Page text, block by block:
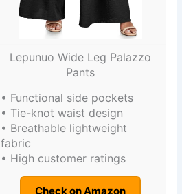
Lepunuo Wide Leg Palazzo
Pants
• Functional side pockets
• Tie-knot waist design
• Breathable lightweight
fabric
• High customer ratings
Check on Amazon